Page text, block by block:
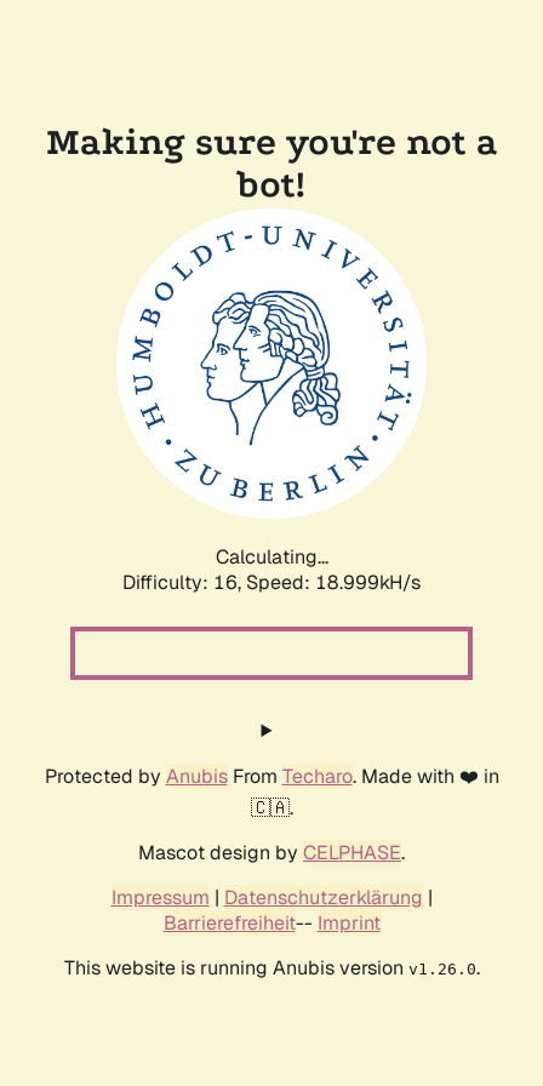
Making sure you're not a
bot!
Calculating...
Difficulty: 16, Speed: 18.999kH/s
Protected by AnubisFrom Techaro. Made with ❤️ in
🇨🇦.
Mascot design by CELPHASE.
Impressum | Datenschutzerklärung |
Barrierefreiheit-- Imprint
This website is running Anubis version v1.26.0.